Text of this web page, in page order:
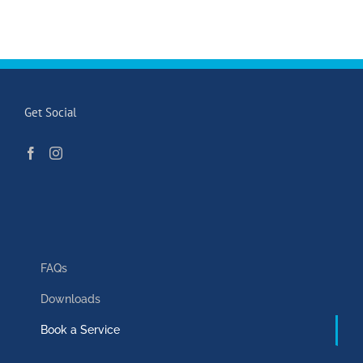
Get Social
FAQs
Downloads
Book a Service